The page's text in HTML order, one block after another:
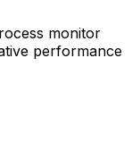
monitor
performance